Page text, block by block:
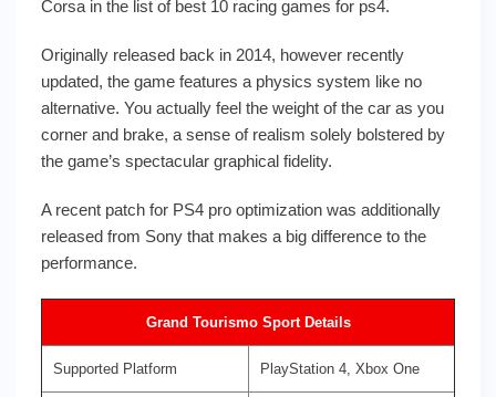
Corsa in the list of best 10 racing games for ps4.
Originally released back in 2014, however recently
updated, the game features a physics system like no
alternative. You actually feel the weight of the car as you
corner and brake, a sense of realism solely bolstered by
the game’s spectacular graphical fidelity.
A recent patch for PS4 pro optimization was additionally
released from Sony that makes a big difference to the
performance.
Grand Tourismo Sport Details
Supported Platform PlayStation 4, Xbox One